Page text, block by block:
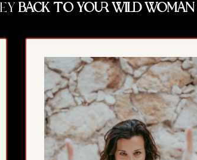
back to your Wild Woman